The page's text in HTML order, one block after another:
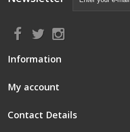
Information
My account
Contact Details